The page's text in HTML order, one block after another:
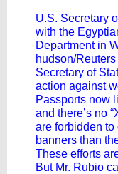
U.S. Secretary
with the
Department in
hudson/Reuters
Secretary of
action against
Passports now
and there’s no
are forbidden to
banners than
These efforts
But Mr. Rubio